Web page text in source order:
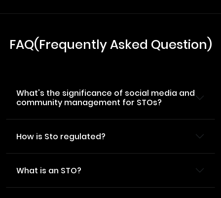
FAQ(Frequently Asked Question)
What's the significance of social media and
community management for STOs?
How is Sto regulated?
What is an STO?